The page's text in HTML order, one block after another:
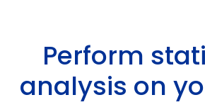
Perform
analysis on